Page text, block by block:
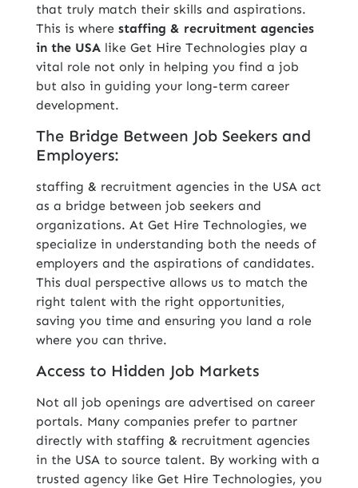
that truly match their skills and aspirations.
This is where staffing & recruitment agencies
in the USAlike Get Hire Technologies play a
vital role not only in helping you find a job
but also in guiding your long-term career
development.
The Bridge Between Job Seekers and
Employers:
staffing & recruitment agencies in the USA act
as a bridge between job seekers and
organizations. At Get Hire Technologies, we
specialize in understanding both the needs of
employers and the aspirations of candidates.
This dual perspective allows us to match the
right talent with the right opportunities,
saving you time and ensuring you land a role
where you can thrive.
Access to Hidden Job Markets
Not all job openings are advertised on career
portals. Many companies prefer to partner
directly with staffing & recruitment agencies
in the USA to source talent. By working with a
trusted agency like Get Hire Technologies, you